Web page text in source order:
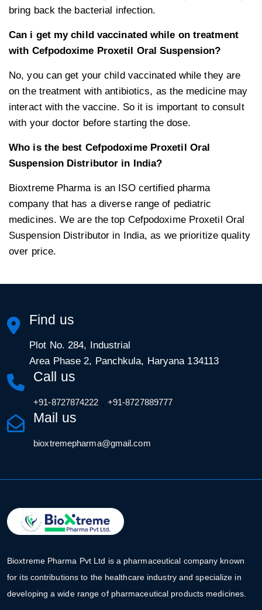
bring back the bacterial infection.
Can i get my child vaccinated while on treatment
with Cefpodoxime Proxetil Oral Suspension?
No, you can get your child vaccinated while they are
on the treatment with antibiotics, as the medicine may
interact with the vaccine. So it is important to consult
with your doctor before starting the dose.
Who is the best Cefpodoxime Proxetil Oral
Suspension Distributor in India?
Bioxtreme Pharma is an ISO certified pharma
company that has a diverse range of pediatric
medicines. We are the top Cefpodoxime Proxetil Oral
Suspension Distributor in India, as we prioritize quality
over price.
Find us
Plot No. 284, Industrial
Area Phase 2, Panchkula, Haryana 134113
Call us
+91-8727874222 , +91-8727889777
Mail us
bioxtremepharma@gmail.com
Bioxtreme Pharma Pvt Ltd is a pharmaceutical company known
for its contributions to the healthcare industry and specialize in
developing a wide range of pharmaceutical products medicines.